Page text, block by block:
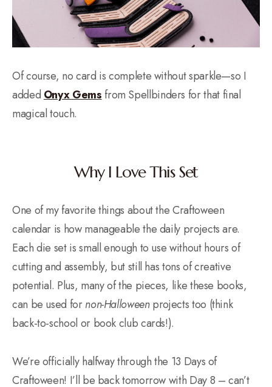
Of course, no card is complete without sparkle—so I
added Onyx Gems from Spellbinders for that final
magical touch.
Why I Love This Set
One of my favorite things about the Craftoween
calendar is how manageable the daily projects are.
Each die set is small enough to use without hours of
cutting and assembly, but still has tons of creative
potential. Plus, many of the pieces, like these books,
can be used fornon-Halloweenprojects too (think
back-to-school or book club cards!).
We’re officially halfway through the 13 Days of
Craftoween! I’ll be back tomorrow with Day 8 – can’t